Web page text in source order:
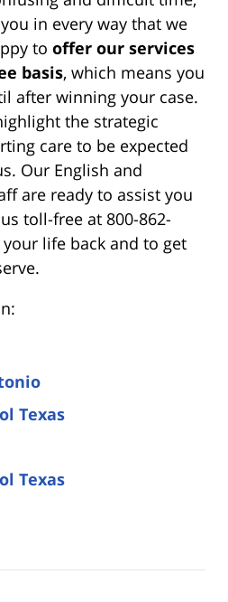
in every way that we
to offer our services
basis, which means you
after winning your case.
the strategic
care to be expected
Our English and
are ready to assist you
toll-free at 800-862-
your life back and to get
Texas
Texas